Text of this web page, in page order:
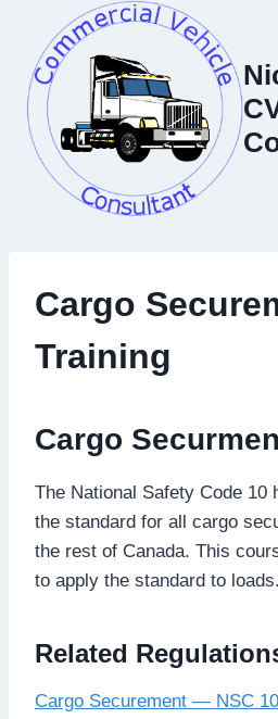
content
Cargo
Training
Cargo
The National Safety Code 10
the standard for all cargo
the rest of Canada. This
to apply the standard to loads.
Related
Cargo Securement — NSC 10